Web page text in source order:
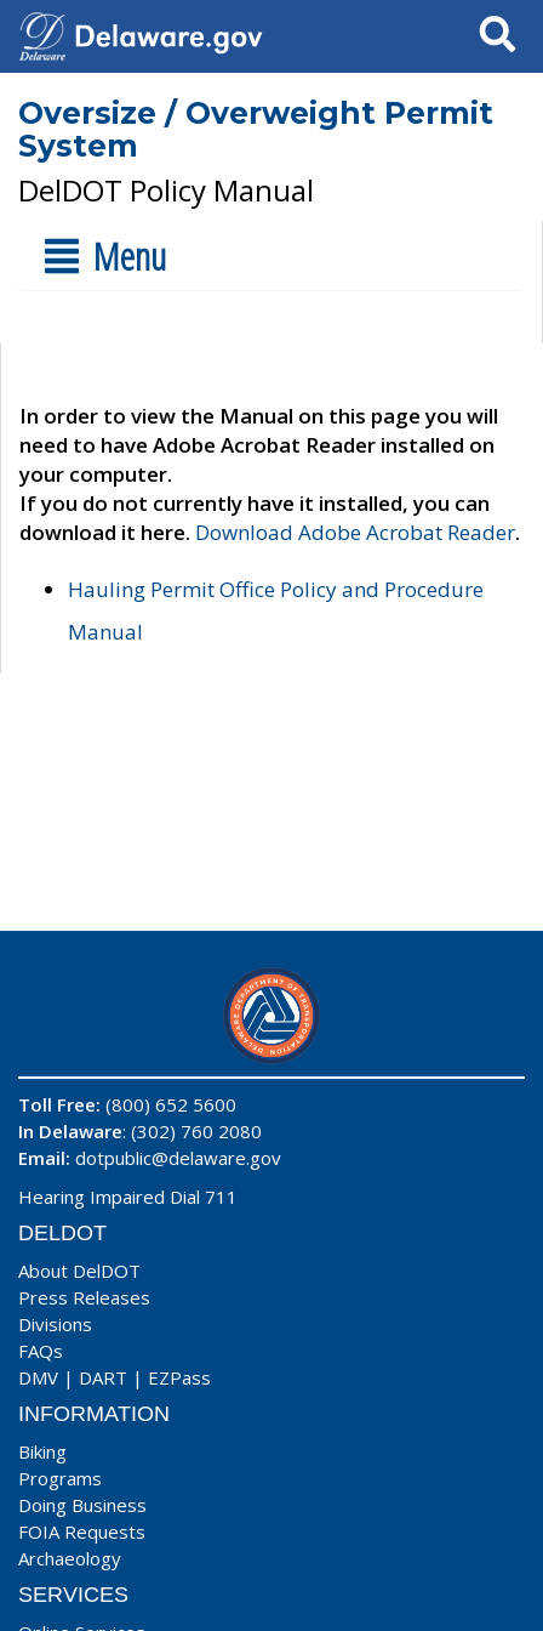
Search
Oversize / Overweight Permit
System
DelDOT Policy Manual
Menu
In order to view the Manual on this page you will
need to have Adobe Acrobat Reader installed on
your computer.
If you do not currently have it installed, you can
download it here. Download Adobe Acrobat Reader.
Hauling Permit Office Policy and Procedure
Manual
Toll Free: (800) 652 5600
In Delaware: (302) 760 2080
Email: dotpublic@delaware.gov
Hearing Impaired Dial 711
DELDOT
About DelDOT
Press Releases
Divisions
FAQs
DMV | DART | EZPass
INFORMATION
Biking
Programs
Doing Business
FOIA Requests
Archaeology
SERVICES